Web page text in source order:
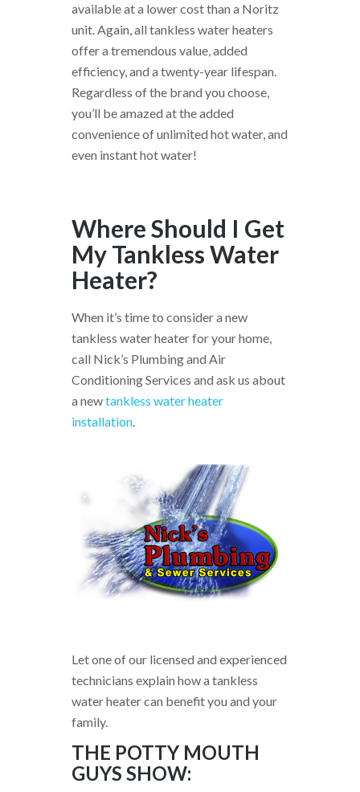
available at a lower cost than a Noritz
unit. Again, all tankless water heaters
offer a tremendous value, added
efficiency, and a twenty-year lifespan.
Regardless of the brand you choose,
you’ll be amazed at the added
convenience of unlimited hot water, and
even instant hot water!
Where Should I Get
My Tankless Water
Heater?
When it’s time to consider a new
tankless water heater for your home,
call Nick’s Plumbing and Air
Conditioning Services and ask us about
a newtankless water heater
installation.
Let one of our licensed and experienced
technicians explain how a tankless
water heater can benefit you and your
family.
THE POTTY MOUTH
GUYS SHOW: